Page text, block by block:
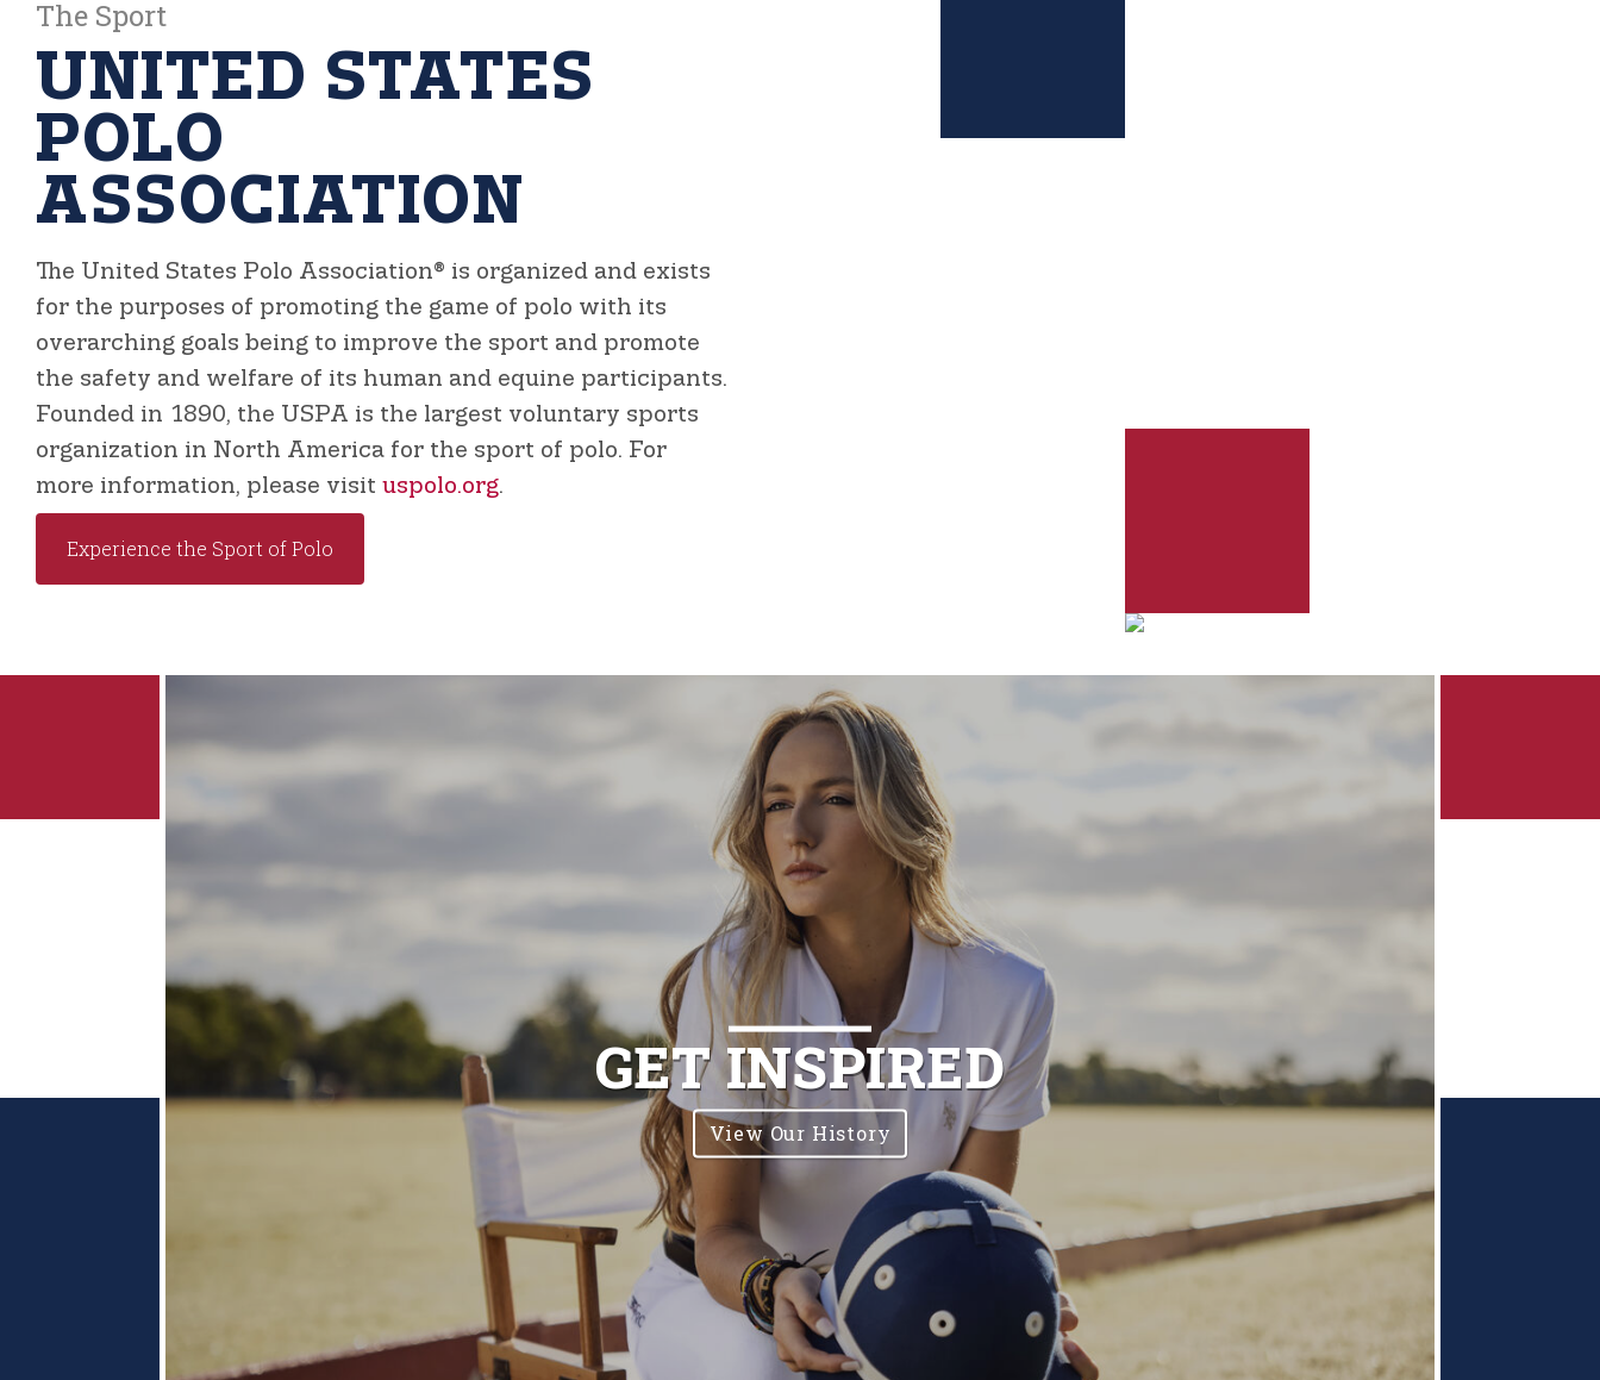
The Sport
UNITED STATES
POLO
ASSOCIATION
The United States Polo Association® is organized and exists
for the purposes of promoting the game of polo with its
overarching goals being to improve the sport and promote
the safety and welfare of its human and equine participants.
Founded in 1890, the USPA is the largest voluntary sports
organization in North America for the sport of polo. For
more information, please visit uspolo.org.
Experience the Sport of Polo
GET INSPIRED
View Our History